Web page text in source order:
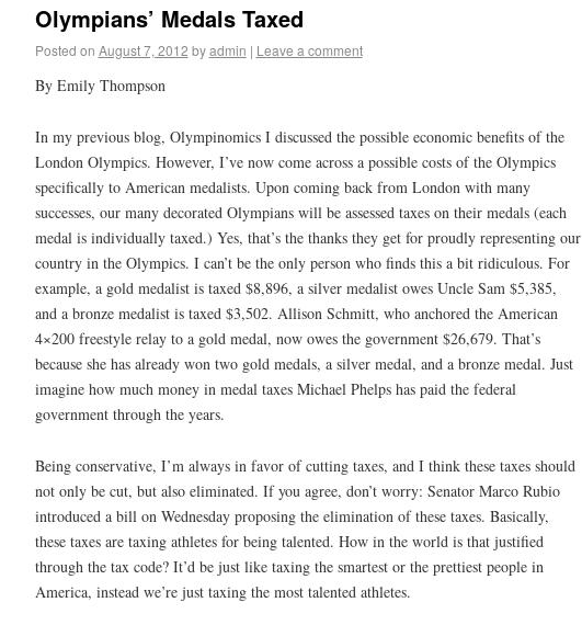
Olympians’ Medals Taxed
Posted on August 7, 2012 by admin | Leave a comment
By Emily Thompson
In my previous blog, Olympinomics I discussed the possible economic benefits of the
London Olympics. However, I’ve now come across a possible costs of the Olympics
specifically to American medalists. Upon coming back from London with many
successes, our many decorated Olympians will be assessed taxes on their medals (each
medal is individually taxed.) Yes, that’s the thanks they get for proudly representing our
country in the Olympics. I can’t be the only person who finds this a bit ridiculous. For
example, a gold medalist is taxed $8,896, a silver medalist owes Uncle Sam $5,385,
and a bronze medalist is taxed $3,502. Allison Schmitt, who anchored the American
4×200 freestyle relay to a gold medal, now owes the government $26,679. That’s
because she has already won two gold medals, a silver medal, and a bronze medal. Just
imagine how much money in medal taxes Michael Phelps has paid the federal
government through the years.
Being conservative, I’m always in favor of cutting taxes, and I think these taxes should
not only be cut, but also eliminated. If you agree, don’t worry: Senator Marco Rubio
introduced a bill on Wednesday proposing the elimination of these taxes. Basically,
these taxes are taxing athletes for being talented. How in the world is that justified
through the tax code? It’d be just like taxing the smartest or the prettiest people in
America, instead we’re just taxing the most talented athletes.